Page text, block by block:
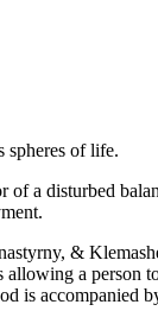
spheres of life.
a disturbed
&
allowing a
is accompanied